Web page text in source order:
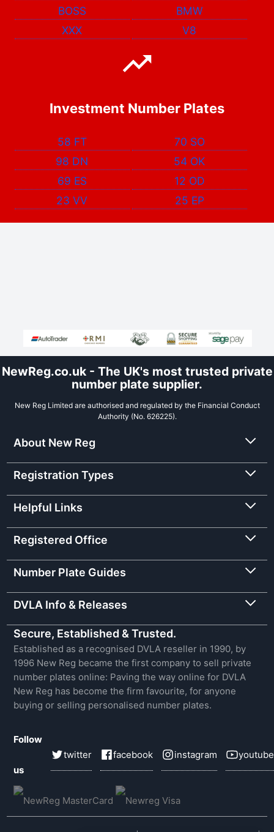
BOSS
BMW
XXX
V8
Investment Number Plates
58 FT
70 SO
98 DN
54 OK
69 ES
12 OD
23 VV
25 EP
NewReg.co.uk - The UK's most trusted private
number plate supplier.
New Reg Limited are authorised and regulated by the Financial Conduct
Authority (No. 626225).
About New Reg
Registration Types
Helpful Links
Registered Office
Number Plate Guides
DVLA Info & Releases
Secure, Established & Trusted.
Established as a recognised DVLA reseller in 1990, by
1996 New Reg became the first company to sell private
number plates online: Paving the way online for DVLA
New Reg has become the firm favourite, for anyone
buying or selling personalised number plates.
Follow
us
twitter facebook instagram youtube